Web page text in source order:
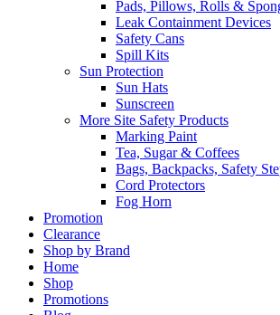
Pads, Pillows, Rolls &
Leak Containment Devices
Safety Cans
Spill Kits
Sun Protection
Sun Hats
Sunscreen
More Site Safety Products
Marking Paint
Tea, Sugar & Coffees
Bags, Backpacks, Safety
Cord Protectors
Fog Horn
Promotion
Clearance
Shop by Brand
Home
Shop
Promotions